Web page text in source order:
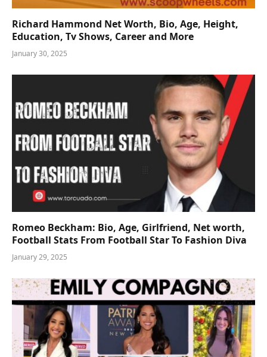
Richard Hammond Net Worth, Bio, Age, Height,
Education, Tv Shows, Career and More
January 30, 2025
Romeo Beckham: Bio, Age, Girlfriend, Net worth,
Football Stats From Football Star To Fashion Diva
January 29, 2025